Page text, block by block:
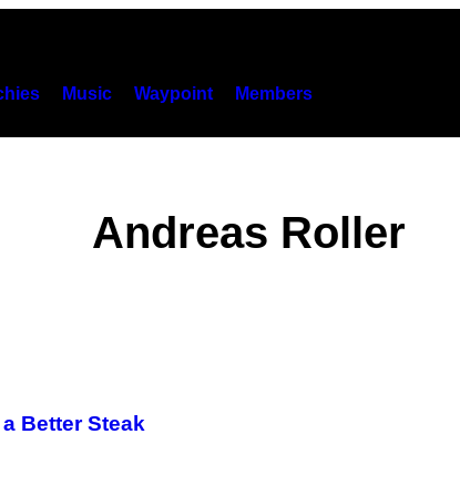
Music Waypoint Members
Andreas Roller
Better Steak